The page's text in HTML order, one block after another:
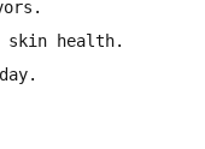
.
skin health.
.